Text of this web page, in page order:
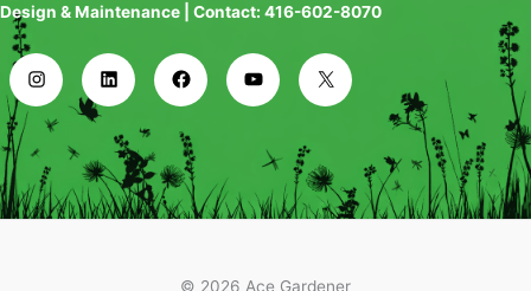
Design & Maintenance | Contact: 416-602-8070
© 2026 Ace Gardener